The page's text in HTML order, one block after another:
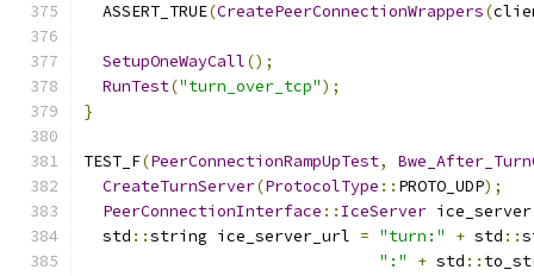
  ASSERT_TRUE
(CreatePeerConnectionWrappers(
SetupOneWayCall();
RunTest("turn_over_tcp");
}
TEST_F(PeerConnectionRampUpTest,
CreateTurnServer(ProtocolType :: PROTO_UDP);
PeerConnectionInterface :: IceServer ice_server
  std
::string ice_server_url = "turn:" + std ::
":"
+ std ::